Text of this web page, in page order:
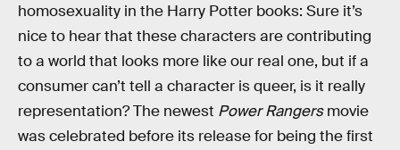
homosexuality in the Harry Potter books: Sure it’s
nice to hear that these characters are contributing
to a world that looks more like our real one, but if a
consumer can’t tell a character is queer, is it really
representation? The newest Power Rangersmovie
was celebrated before its release for being the first